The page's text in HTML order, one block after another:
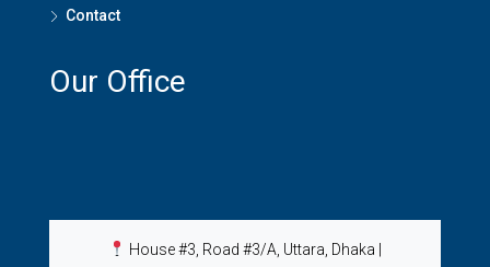
Contact
Our Office
House #3, Road #3/A, Uttara, Dhaka